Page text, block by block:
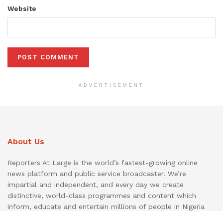
Website
ADVERTISEMENT
About Us
Reporters At Large is the world’s fastest-growing online
news platform and public service broadcaster. We’re
impartial and independent, and every day we create
distinctive, world-class programmes and content which
inform, educate and entertain millions of people in Nigeria